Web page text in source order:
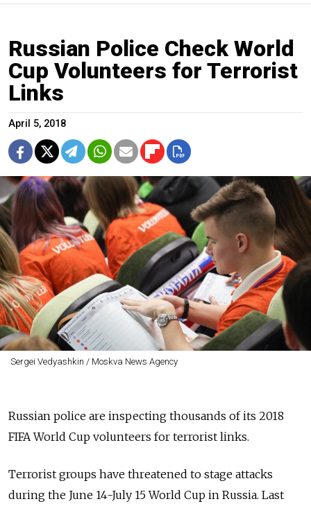
Russian Police Check World
Cup Volunteers for Terrorist
Links
April 5, 2018
Sergei Vedyashkin / Moskva News Agency
Russian police are inspecting thousands of its 2018
FIFA World Cup volunteers for terrorist links.
Terrorist groups have threatened to stage attacks
during the June 14-July 15 World Cup in Russia. Last